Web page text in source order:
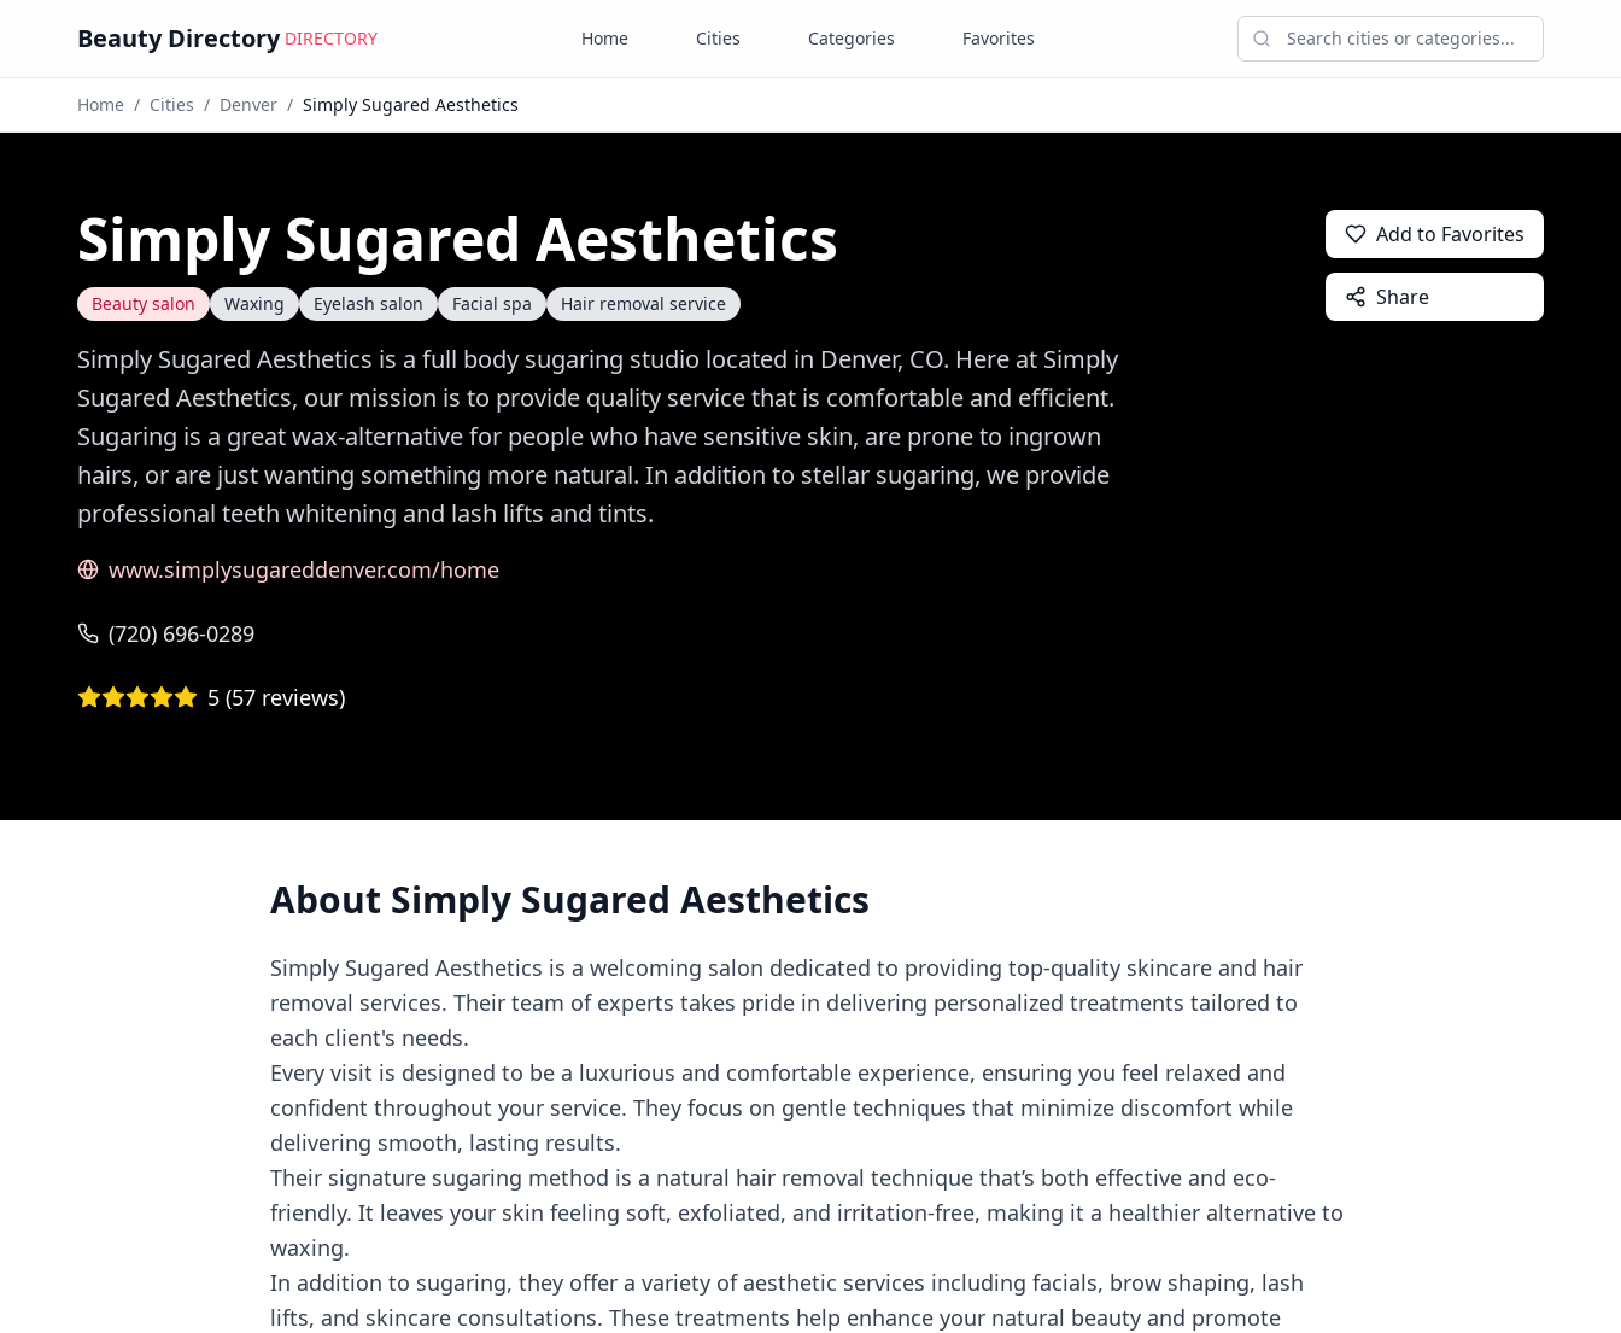
Beauty Directory DIRECTORY Home Cities Categories Favorites
Home / Cities / Denver / Simply Sugared Aesthetics
Simply Sugared Aesthetics
Beauty salon Waxing Eyelash salon Facial spa Hair removal service
Simply Sugared Aesthetics is a full body sugaring studio located in Denver, CO. Here at Simply
Sugared Aesthetics, our mission is to provide quality service that is comfortable and efficient.
Sugaring is a great wax-alternative for people who have sensitive skin, are prone to ingrown
hairs, or are just wanting something more natural. In addition to stellar sugaring, we provide
professional teeth whitening and lash lifts and tints.
www.simplysugareddenver.com/home
(720) 696-0289
5 (57 reviews)
Add to Favorites
Share
About Simply Sugared Aesthetics
Simply Sugared Aesthetics is a welcoming salon dedicated to providing top-quality skincare and hair
removal services. Their team of experts takes pride in delivering personalized treatments tailored to
each client's needs.
Every visit is designed to be a luxurious and comfortable experience, ensuring you feel relaxed and
confident throughout your service. They focus on gentle techniques that minimize discomfort while
delivering smooth, lasting results.
Their signature sugaring method is a natural hair removal technique that’s both effective and eco-
friendly. It leaves your skin feeling soft, exfoliated, and irritation-free, making it a healthier alternative to
waxing.
In addition to sugaring, they offer a variety of aesthetic services including facials, brow shaping, lash
lifts, and skincare consultations. These treatments help enhance your natural beauty and promote